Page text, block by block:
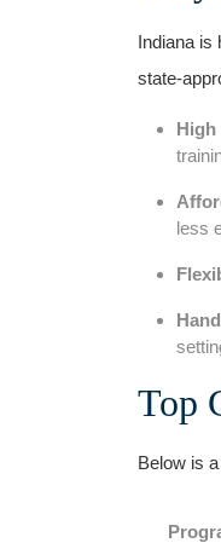
Indiana is
state-
High
less
Top
Below is